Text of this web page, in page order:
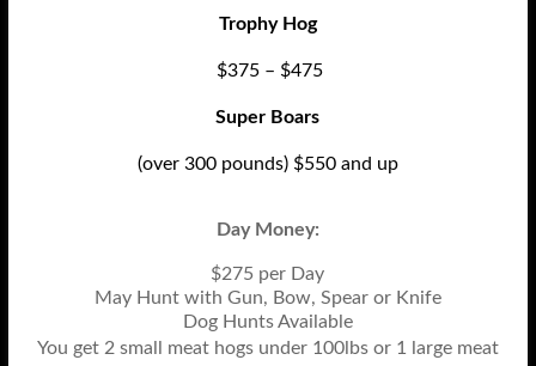
Trophy Hog
$375 – $475
Super Boars
(over 300 pounds) $550 and up
Day Money:
$275 per Day
May Hunt with Gun, Bow, Spear or Knife
Dog Hunts Available
You get 2 small meat hogs under 100lbs or 1 large meat